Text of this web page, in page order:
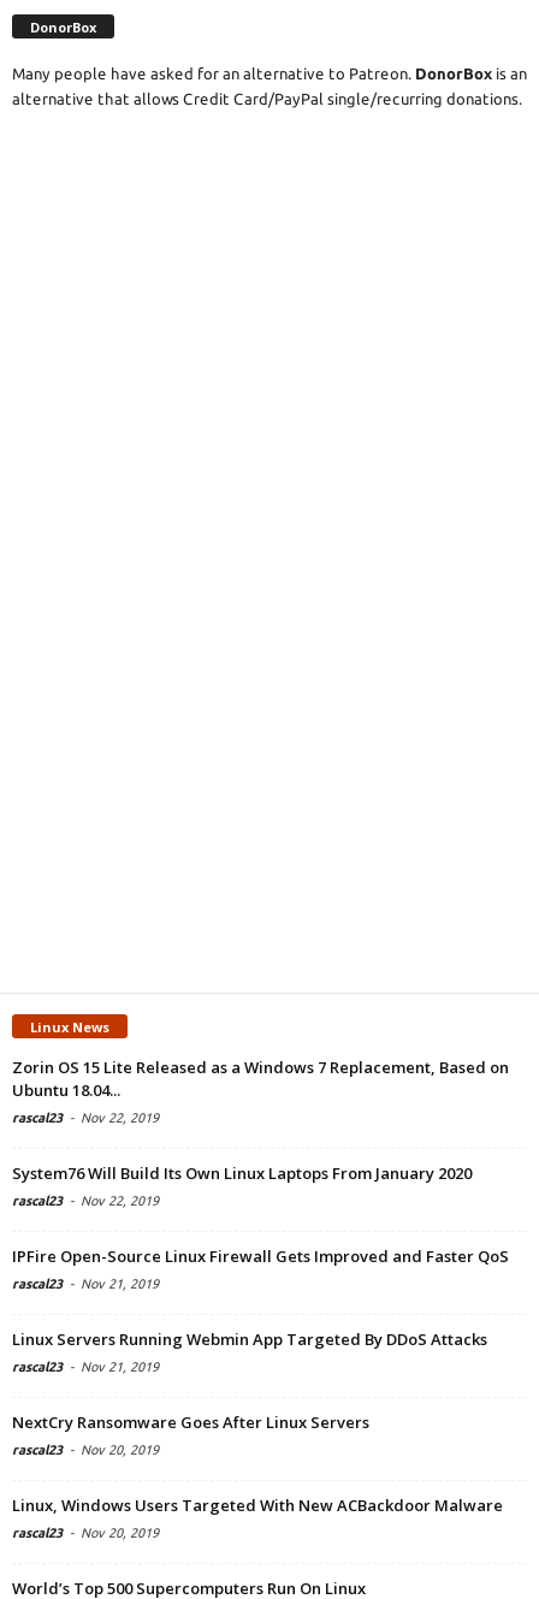
DonorBox
Many people have asked for an alternative to Patreon. DonorBox is an
alternative that allows Credit Card/PayPal single/recurring donations.
Linux News
Zorin OS 15 Lite Released as a Windows 7 Replacement, Based on
Ubuntu 18.04...
rascal23 - Nov 22, 2019
System76 Will Build Its Own Linux Laptops From January 2020
rascal23 - Nov 22, 2019
IPFire Open-Source Linux Firewall Gets Improved and Faster QoS
rascal23 - Nov 21, 2019
Linux Servers Running Webmin App Targeted By DDoS Attacks
rascal23 - Nov 21, 2019
NextCry Ransomware Goes After Linux Servers
rascal23 - Nov 20, 2019
Linux, Windows Users Targeted With New ACBackdoor Malware
rascal23 - Nov 20, 2019
World’s Top 500 Supercomputers Run On Linux